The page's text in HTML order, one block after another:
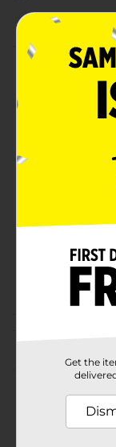
Product
Brand
Unit Size
Get the